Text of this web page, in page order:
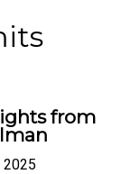
from
2025